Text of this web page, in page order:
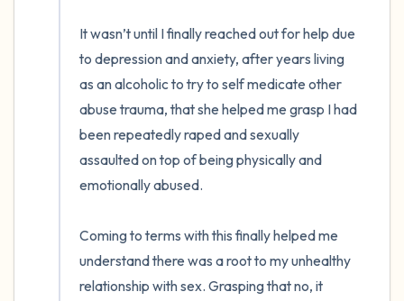
It wasn’t until I finally reached out for help due
to depression and anxiety, after years living
as an alcoholic to try to self medicate other
abuse trauma, that she helped me grasp I had
been repeatedly raped and sexually
assaulted on top of being physically and
emotionally abused.
Coming to terms with this finally helped me
understand there was a root to my unhealthy
relationship with sex. Grasping that no, it